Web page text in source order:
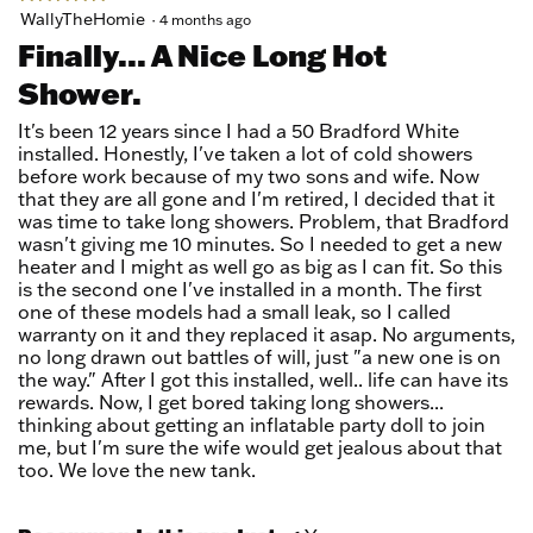
5
of
5
stars.
WallyTheHomie · 4 months ago
Finally... A Nice Long Hot
Shower.
It's been 12 years since I had a 50 Bradford White
installed. Honestly, I've taken a lot of cold showers
before work because of my two sons and wife. Now
that they are all gone and I'm retired, I decided that it
was time to take long showers. Problem, that Bradford
wasn't giving me 10 minutes. So I needed to get a new
heater and I might as well go as big as I can fit. So this
is the second one I've installed in a month. The first
one of these models had a small leak, so I called
warranty on it and they replaced it asap. No arguments,
no long drawn out battles of will, just "a new one is on
the way." After I got this installed, well.. life can have its
rewards. Now, I get bored taking long showers...
thinking about getting an inflatable party doll to join
me, but I'm sure the wife would get jealous about that
too. We love the new tank.